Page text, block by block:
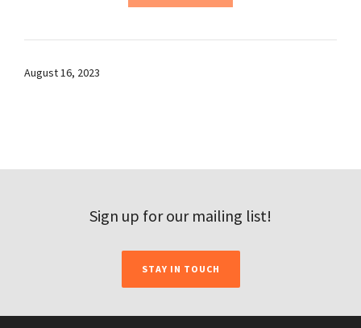
August 16, 2023
Sign up for our mailing list!
STAY IN TOUCH